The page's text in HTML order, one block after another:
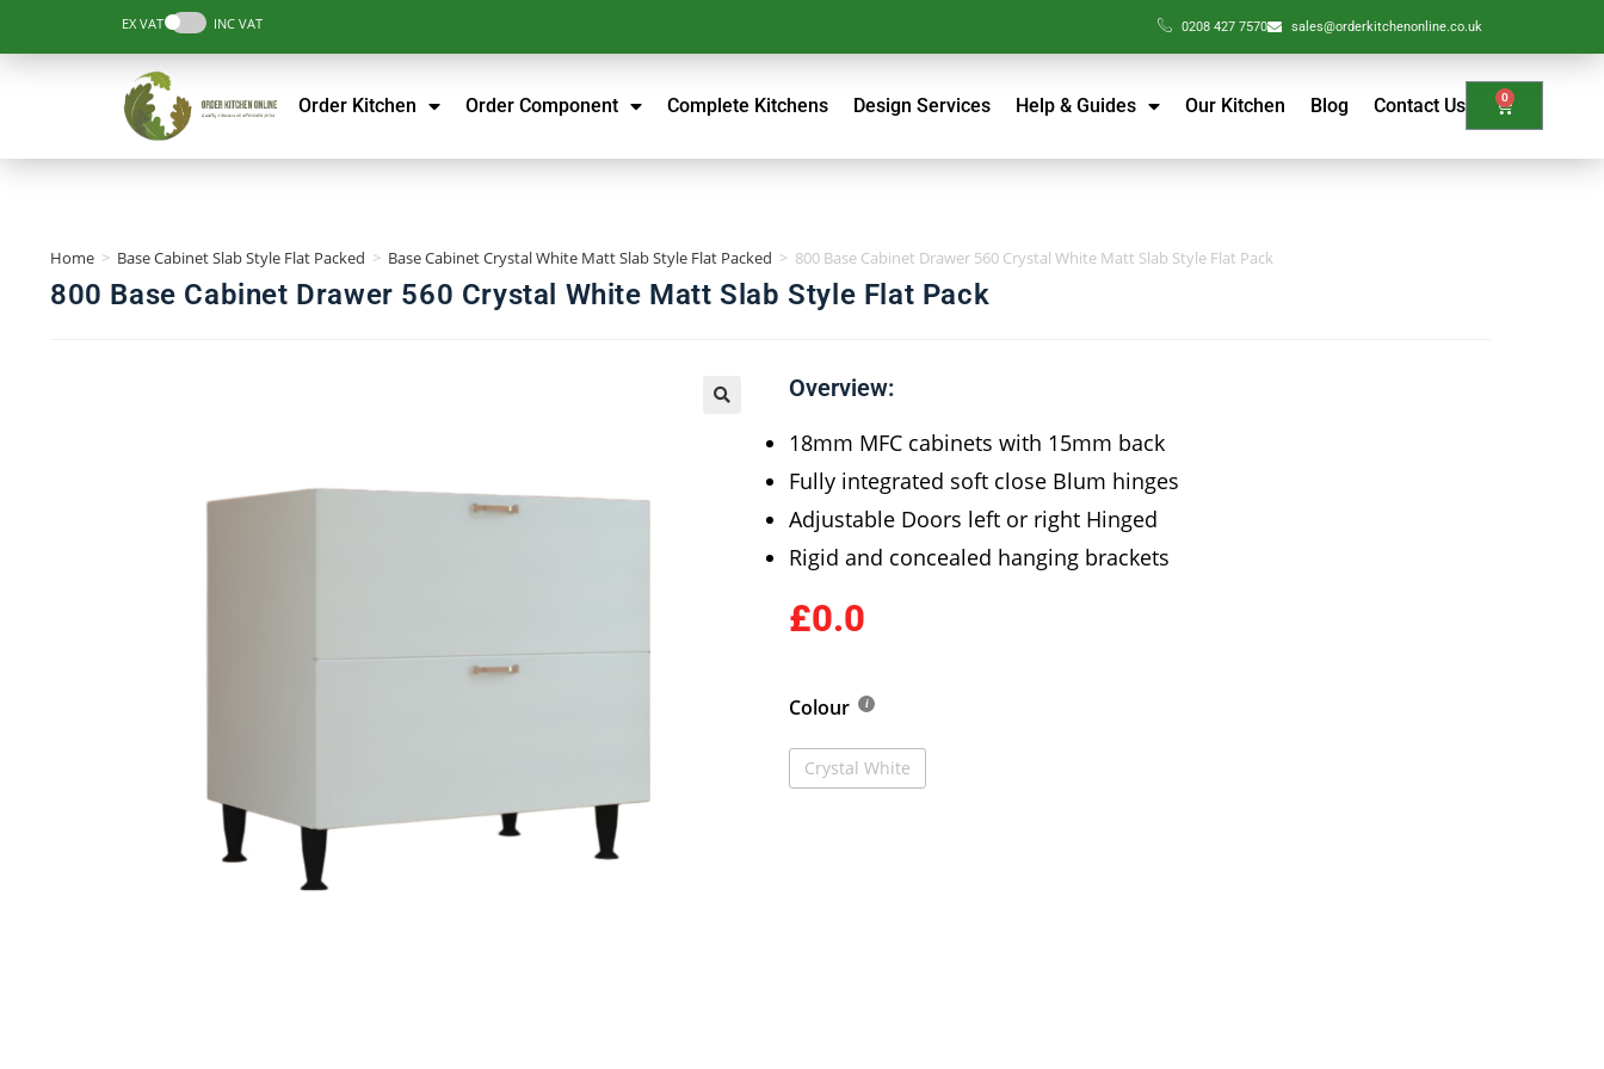
EX VAT INC VAT 0208 427 7570 sales@orderkitchenonline.co.uk
Order Kitchen Order Component Complete Kitchens Design Services Help & Guides Our Kitchen Blog Contact Us 0
Home > Base Cabinet Slab Style Flat Packed > Base Cabinet Crystal White Matt Slab Style Flat Packed > 800 Base Cabinet Drawer 560 Crystal White Matt Slab Style Flat Pack
800 Base Cabinet Drawer 560 Crystal White Matt Slab Style Flat Pack
Overview:
18mm MFC cabinets with 15mm back
Fully integrated soft close Blum hinges
Adjustable Doors left or right Hinged
Rigid and concealed hanging brackets
£0.0
Colour
Crystal White